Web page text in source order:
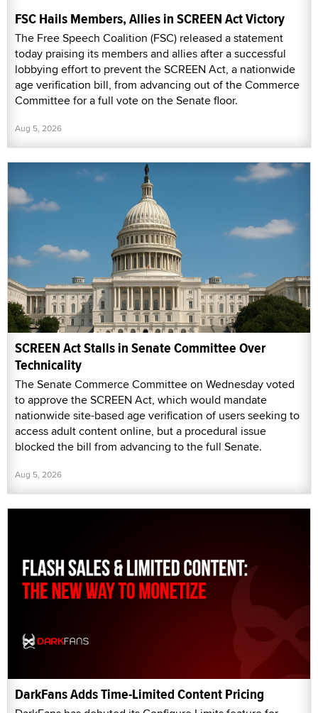
FSC Hails Members, Allies in SCREEN Act Victory
The Free Speech Coalition (FSC) released a statement
today praising its members and allies after a successful
lobbying effort to prevent the SCREEN Act, a nationwide
age verification bill, from advancing out of the Commerce
Committee for a full vote on the Senate floor.
Aug 5, 2026
SCREEN Act Stalls in Senate Committee Over
Technicality
The Senate Commerce Committee on Wednesday voted
to approve the SCREEN Act, which would mandate
nationwide site-based age verification of users seeking to
access adult content online, but a procedural issue
blocked the bill from advancing to the full Senate.
Aug 5, 2026
DarkFans Adds Time-Limited Content Pricing